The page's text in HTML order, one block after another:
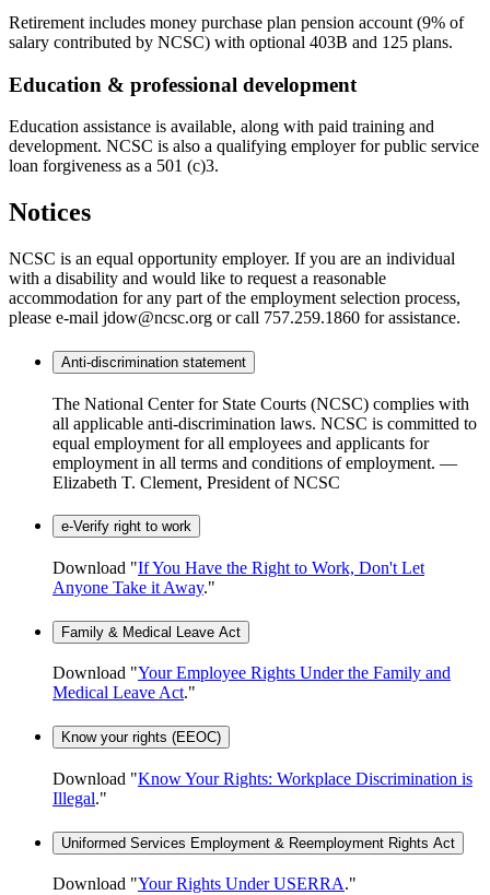
Retirement includes money purchase plan pension account (9% of
salary contributed by NCSC) with optional 403B and 125 plans.
Education & professional development
Education assistance is available, along with paid training and
development. NCSC is also a qualifying employer for public service
loan forgiveness as a 501 (c)3.
Notices
NCSC is an equal opportunity employer. If you are an individual
with a disability and would like to request a reasonable
accommodation for any part of the employment selection process,
please e-mail jdow@ncsc.org or call 757.259.1860 for assistance.
Anti-discrimination statement
The National Center for State Courts (NCSC) complies with
all applicable anti-discrimination laws. NCSC is committed to
equal employment for all employees and applicants for
employment in all terms and conditions of employment. —
Elizabeth T. Clement, President of NCSC
e-Verify right to work
Download "If You Have the Right to Work, Don't Let
Anyone Take it Away."
Family & Medical Leave Act
Download "Your Employee Rights Under the Family and
Medical Leave Act."
Know your rights (EEOC)
Download "Know Your Rights: Workplace Discrimination is
Illegal."
Uniformed Services Employment & Reemployment Rights Act
Download "Your Rights Under USERRA."